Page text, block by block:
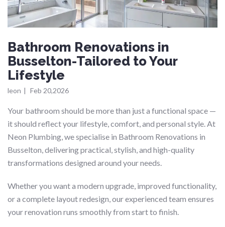
Bathroom Renovations in
Busselton-Tailored to Your
Lifestyle
leon | Feb 20,2026
Your bathroom should be more than just a functional space —
it should reflect your lifestyle, comfort, and personal style. At
Neon Plumbing, we specialise in Bathroom Renovations in
Busselton, delivering practical, stylish, and high-quality
transformations designed around your needs.
Whether you want a modern upgrade, improved functionality,
or a complete layout redesign, our experienced team ensures
your renovation runs smoothly from start to finish.